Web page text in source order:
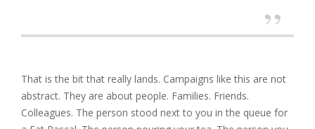
That is the bit that really lands. Campaigns like this are not
abstract. They are about people. Families. Friends.
Colleagues. The person stood next to you in the queue for